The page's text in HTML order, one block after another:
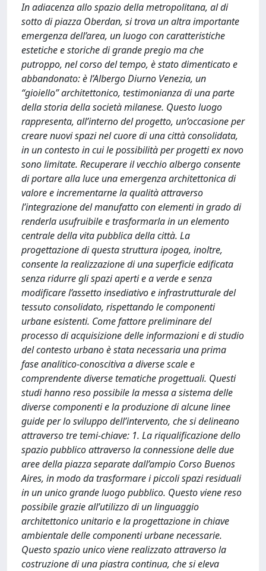
In adiacenza allo spazio della metropolitana, al di
sotto di piazza Oberdan, si trova un altra importante
emergenza dell’area, un luogo con caratteristiche
estetiche e storiche di grande pregio ma che
putroppo, nel corso del tempo, è stato dimenticato e
abbandonato: è l’Albergo Diurno Venezia, un
“gioiello” architettonico, testimonianza di una parte
della storia della società milanese. Questo luogo
rappresenta, all’interno del progetto, un’occasione per
creare nuovi spazi nel cuore di una città consolidata,
in un contesto in cui le possibilità per progetti ex novo
sono limitate. Recuperare il vecchio albergo consente
di portare alla luce una emergenza architettonica di
valore e incrementarne la qualità attraverso
l’integrazione del manufatto con elementi in grado di
renderla usufruibile e trasformarla in un elemento
centrale della vita pubblica della città. La
progettazione di questa struttura ipogea, inoltre,
consente la realizzazione di una superficie edificata
senza ridurre gli spazi aperti e a verde e senza
modificare l’assetto insediativo e infrastrutturale del
tessuto consolidato, rispettando le componenti
urbane esistenti. Come fattore preliminare del
processo di acquisizione delle informazioni e di studio
del contesto urbano è stata necessaria una prima
fase analitico-conoscitiva a diverse scale e
comprendente diverse tematiche progettuali. Questi
studi hanno reso possibile la messa a sistema delle
diverse componenti e la produzione di alcune linee
guide per lo sviluppo dell’intervento, che si delineano
attraverso tre temi-chiave: 1. La riqualificazione dello
spazio pubblico attraverso la connessione delle due
aree della piazza separate dall’ampio Corso Buenos
Aires, in modo da trasformare i piccoli spazi residuali
in un unico grande luogo pubblico. Questo viene reso
possibile grazie all’utilizzo di un linguaggio
architettonico unitario e la progettazione in chiave
ambientale delle componenti urbane necessarie.
Questo spazio unico viene realizzato attraverso la
costruzione di una piastra continua, che si eleva